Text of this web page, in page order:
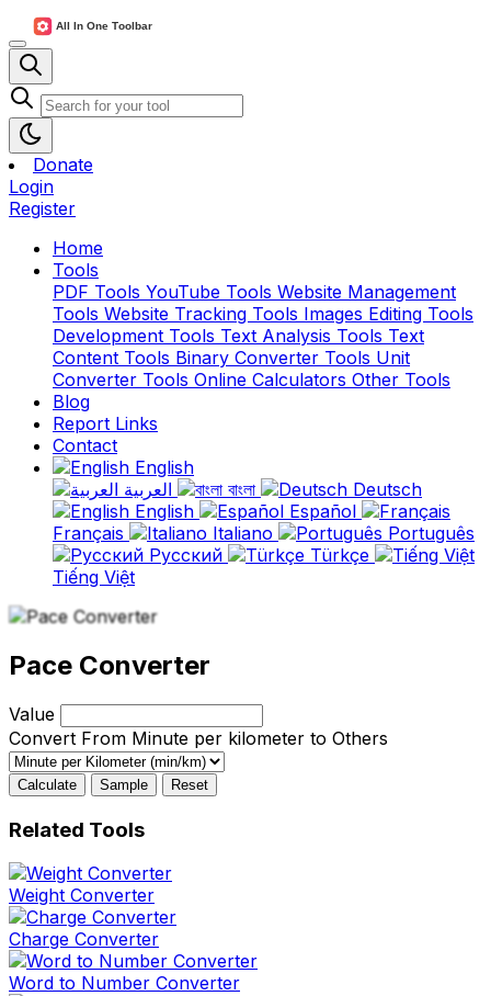
Donate
Login
Register
Home
Tools
PDF Tools YouTube Tools Website Management
Tools Website Tracking Tools Images Editing Tools
Development Tools Text Analysis Tools Text
Content Tools Binary Converter Tools Unit
Converter Tools Online Calculators Other Tools
Blog
Report Links
Contact
English
বাংলা
Deutsch
English
Español
Français
Italiano
Português
Русский
Türkçe
Tiếng Việt
Pace Converter
Value
Convert From Minute per kilometer to Others
Calculate Sample Reset
Related Tools
Weight Converter
Charge Converter
Word to Number Converter